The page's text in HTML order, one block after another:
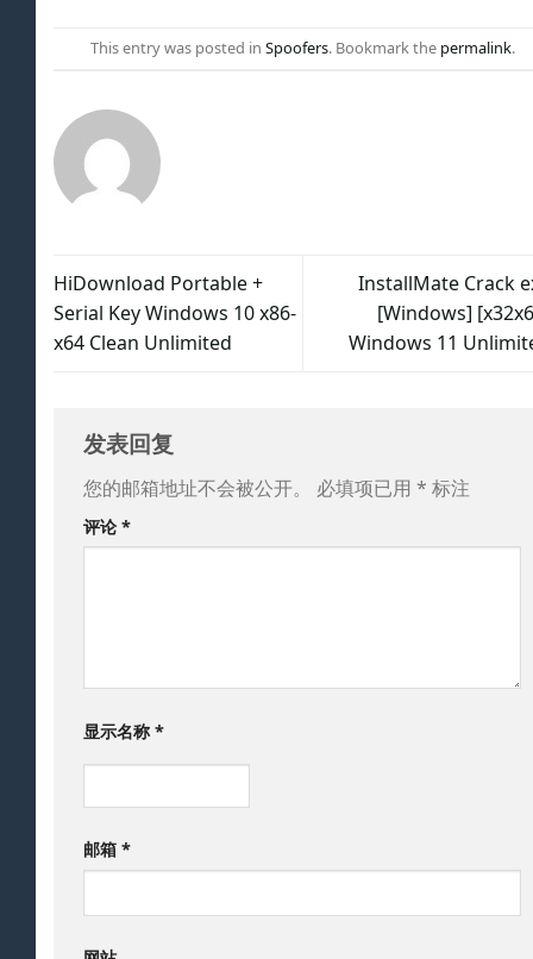
This entry was posted in Spoofers. Bookmark the permalink.
HiDownload Portable +
Serial Key Windows 10 x86-
x64 Clean Unlimited
InstallMate Crack
[Windows]
Windows 11
发表回复
您的邮箱地址不会被公开。 必填项已用 * 标注
评论 *
显示名称*
邮箱 *